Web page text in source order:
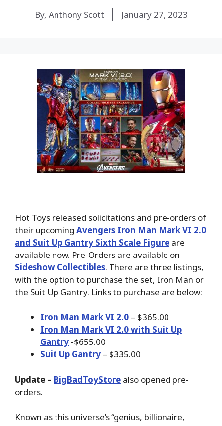
By, Anthony Scott January 27, 2023
Hot Toys released solicitations and pre-orders of
their upcoming Avengers Iron Man Mark VI 2.0
and Suit Up Gantry Sixth Scale Figure are
available now. Pre-Orders are available on
Sideshow Collectibles. There are three listings,
with the option to purchase the set, Iron Man or
the Suit Up Gantry. Links to purchase are below:
Iron Man Mark VI 2.0 – $365.00
Iron Man Mark VI 2.0 with Suit Up
Gantry -$655.00
Suit Up Gantry – $335.00
Update – BigBadToyStore also opened pre-
orders.
Known as this universe’s “genius, billionaire,